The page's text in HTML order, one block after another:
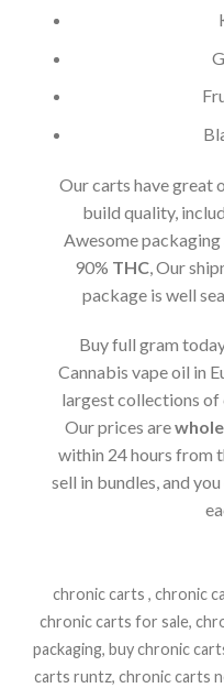
Our carts have great
build quality,
Awesome
90% THC , Our
package is well
Buy full gram
Cannabis vape oil in
largest collections of
Our prices are
within 24 hours from
sell in bundles, and
chronic carts , chronic
chronic carts for sale,
packaging, buy chronic
carts runtz, chronic carts